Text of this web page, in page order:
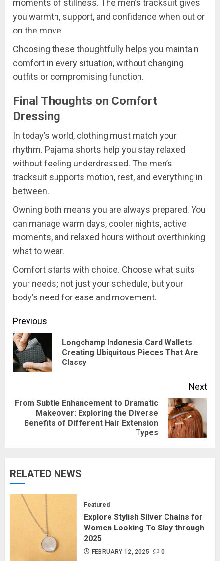
moments of stillness. The men’s tracksuit gives
you warmth, support, and confidence when out or
on the move.
Choosing these thoughtfully helps you maintain
comfort in every situation, without changing
outfits or compromising function.
Final Thoughts on Comfort
Dressing
In today’s world, clothing must match your
rhythm. Pajama shorts help you stay relaxed
without feeling underdressed. The men’s
tracksuit supports motion, rest, and everything in
between.
Owning both means you are always prepared. You
can manage warm days, cooler nights, active
moments, and relaxed hours without overthinking
what to wear.
Comfort starts with choice. Choose what suits
your needs; not just your schedule, but your
body’s need for ease and movement.
Post
navigation
Previous
Longchamp Indonesia Card Wallets:
Creating Ubiquitous Pieces That Are
Classy
Next
post:
From Subtle Enhancement to Dramatic
Makeover: Exploring the Diverse
Benefits of Different Hair Extension
Types
RELATED NEWS
Featured
Explore Stylish Silver Chains for
Women Looking To Slay through
2025
FEBRUARY 12, 2025 0